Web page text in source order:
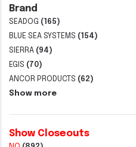
Brand
SEADOG (165)
BLUE SEA SYSTEMS (154)
SIERRA (94)
EGIS (70)
ANCOR PRODUCTS (62)
Show more
Show Closeouts